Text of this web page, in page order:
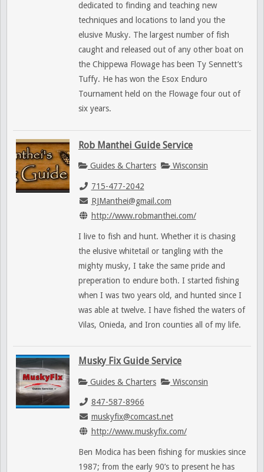
dedicated to finding and teaching new
techniques and locations to land you the
elusive Musky. The largest number of fish
caught and released out of any other boat on
the Chippewa Flowage has been Ty Sennett’s
Tuffy. He has won the Esox Enduro
Tournament held on the Flowage four out of
six years.
Rob Manthei Guide Service
Guides & Charters Wisconsin
715-477-2042
RJManthei@gmail.com
http://www.robmanthei.com/
I live to fish and hunt. Whether it is chasing
the elusive whitetail or tangling with the
mighty musky, I take the same pride and
preperation to endure both. I started fishing
when I was two years old, and hunted since I
was able at twelve. I have fished the waters of
Vilas, Onieda, and Iron counties all of my life.
Musky Fix Guide Service
Guides & Charters Wisconsin
847-587-8966
muskyfix@comcast.net
http://www.muskyfix.com/
Ben Modica has been fishing for muskies since
1987; from the early 90’s to present he has